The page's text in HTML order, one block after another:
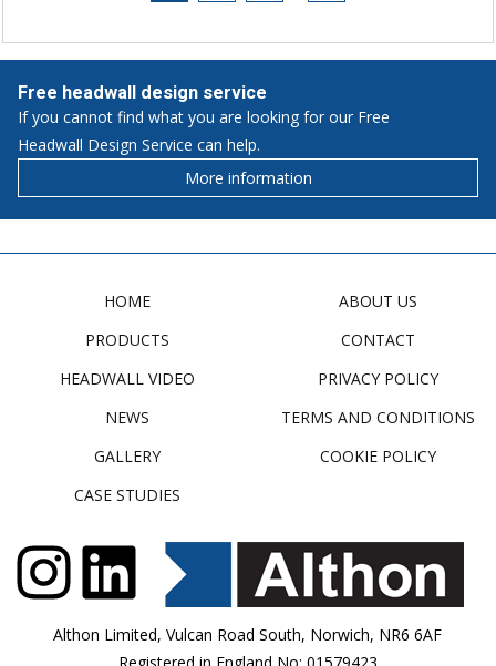
Free headwall design service
If you cannot find what you are looking for our Free
Headwall Design Service can help.
More information
HOME
PRODUCTS
HEADWALL VIDEO
NEWS
GALLERY
CASE STUDIES
ABOUT US
CONTACT
PRIVACY POLICY
TERMS AND CONDITIONS
COOKIE POLICY
Althon Limited, Vulcan Road South, Norwich, NR6 6AF